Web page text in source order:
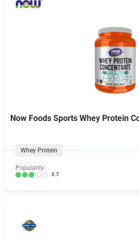
Now Foods Sports Whey Protein
Whey Protein
Popularity:
3.7